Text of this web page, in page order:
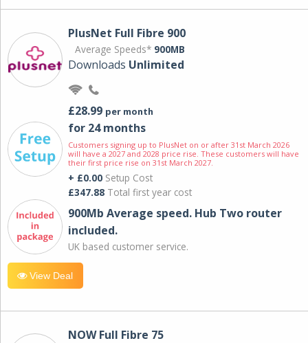
PlusNet Full Fibre 900
Average Speeds* 900MB
Downloads Unlimited
£28.99 per month
for 24 months
Customers signing up to PlusNet on or after 31st March 2026
will have a 2027 and 2028 price rise. These customers will have
their first price rise on 31st March 2027.
+ £0.00 Setup Cost
£347.88 Total first year cost
900Mb Average speed. Hub Two router
included.
UK based customer service.
View Deal
NOW Full Fibre 75